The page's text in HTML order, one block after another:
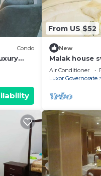
Condo
From US $52
New
Malak house
Air Conditioner
Luxor Governorate